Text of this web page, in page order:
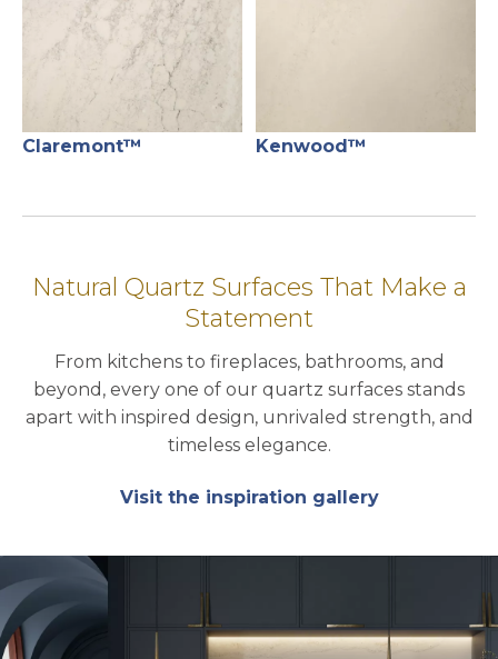
Claremont™ Kenwood™
Natural Quartz Surfaces That Make a
Statement
From kitchens to fireplaces, bathrooms, and
beyond, every one of our quartz surfaces stands
apart with inspired design, unrivaled strength, and
timeless elegance.
Visit the inspiration gallery